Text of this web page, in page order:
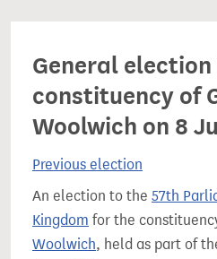
General
constituency of
Woolwich on 8
Previous election
An election to the 57th
Kingdom for the
Woolwich, held as part of